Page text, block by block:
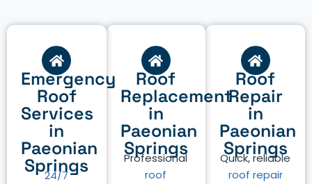
Roof
Repair
in
Paeonian
Springs
Quick, reliable
roof repair
Roof
Replacement
in
Paeonian
Springs
Professional
roof
Emergency
Roof
Services
in
Paeonian
Springs
24/7